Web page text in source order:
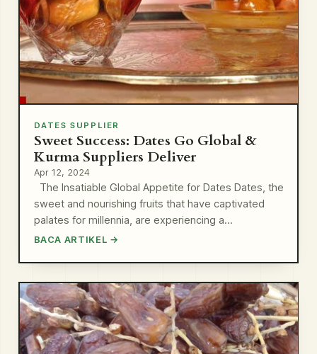
DATES SUPPLIER
Sweet Success: Dates Go Global &
Kurma Suppliers Deliver
Apr 12, 2024
The Insatiable Global Appetite for Dates Dates, the
sweet and nourishing fruits that have captivated
palates for millennia, are experiencing a…
BACA ARTIKEL →